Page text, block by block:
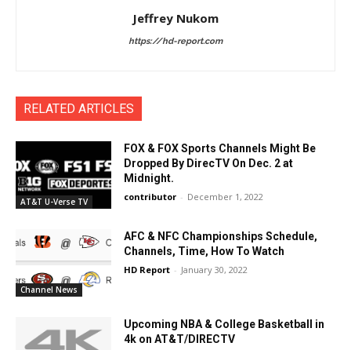
Jeffrey Nukom
https://hd-report.com
RELATED ARTICLES
AT&T U-Verse TV
FOX & FOX Sports Channels Might Be
Dropped By DirecTV On Dec. 2 at
Midnight.
contributor - December 1, 2022
Channel News
AFC & NFC Championships Schedule,
Channels, Time, How To Watch
HD Report - January 30, 2022
Upcoming NBA & College Basketball in
4k on AT&T/DIRECTV